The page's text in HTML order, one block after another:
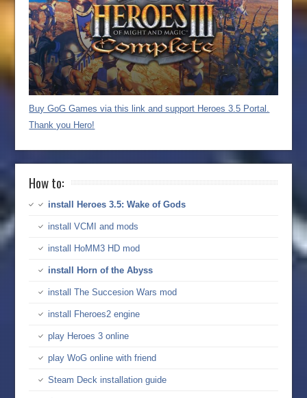
Buy GoG Games via this link and support Heroes 3.5 Portal.
Thank you Hero!
How to:
install Heroes 3.5: Wake of Gods
install VCMI and mods
install HoMM3 HD mod
install Horn of the Abyss
install The Succesion Wars mod
install Fheroes2 engine
play Heroes 3 online
play WoG online with friend
Steam Deck installation guide